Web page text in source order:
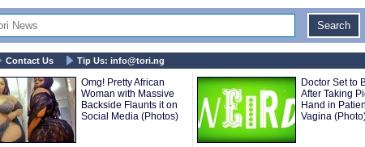
Contact Us Tip Us: info@tori.ng
Omg! Pretty African
Woman with Massive
Backside Flaunts it on
Social Media (Photos)
Doctor Set to
After Taking
Hand in
Vagina